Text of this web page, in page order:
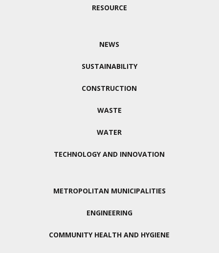
RESOURCE
NEWS
SUSTAINABILITY
CONSTRUCTION
WASTE
WATER
TECHNOLOGY AND INNOVATION
METROPOLITAN MUNICIPALITIES
ENGINEERING
COMMUNITY HEALTH AND HYGIENE